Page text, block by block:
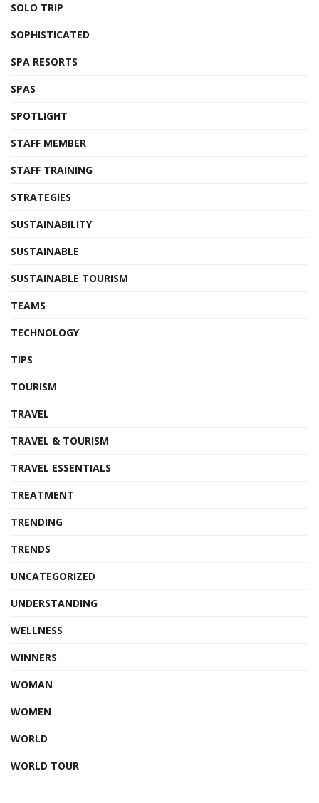
SOLO TRIP
SOPHISTICATED
SPA RESORTS
SPAS
SPOTLIGHT
STAFF MEMBER
STAFF TRAINING
STRATEGIES
SUSTAINABILITY
SUSTAINABLE
SUSTAINABLE TOURISM
TEAMS
TECHNOLOGY
TIPS
TOURISM
TRAVEL
TRAVEL & TOURISM
TRAVEL ESSENTIALS
TREATMENT
TRENDING
TRENDS
UNCATEGORIZED
UNDERSTANDING
WELLNESS
WINNERS
WOMAN
WOMEN
WORLD
WORLD TOUR